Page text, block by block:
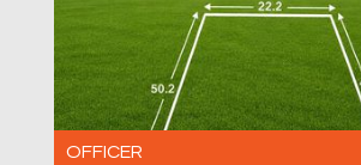
OFFICER